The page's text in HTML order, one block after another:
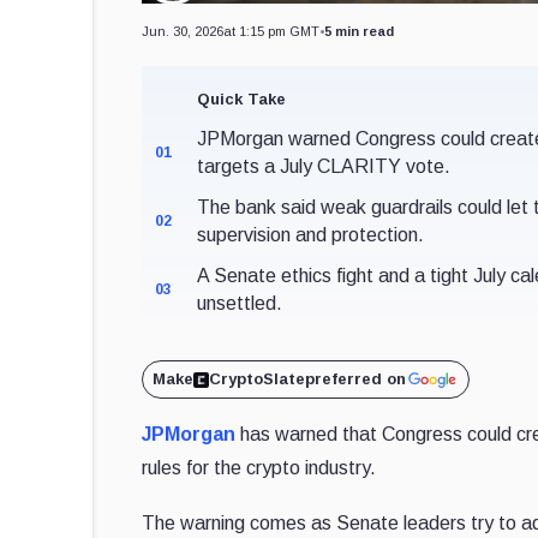
Jun. 30, 2026at 1:15 pm GMT•5 min read
Quick Take
01
JPMorgan warned Congress could
targets a July CLARITY vote.
02
The bank said weak guardrails could
supervision and protection.
03
A Senate ethics fight and a tight July
unsettled.
Make CryptoSlatepreferred on
JPMorgan has warned that Congress could
rules for the crypto industry.
The warning comes as Senate leaders try to